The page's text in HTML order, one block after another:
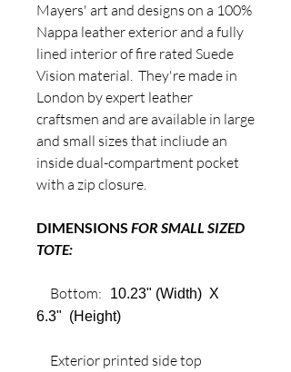
Mayers' art and designs on a 100%
Nappa leather exterior and a fully
lined interior of fire rated Suede
Vision material. They're made in
London by expert leather
craftsmen and are available in large
and small sizes that incliude an
inside dual-compartment pocket
with a zip closure.
DIMENSIONS FOR SMALL SIZED
TOTE:
Bottom:
10.23" (Width) X
6.3" (Height)
Exterior printed side top